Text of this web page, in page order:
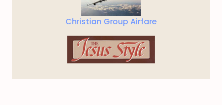
Christian Group Airfare